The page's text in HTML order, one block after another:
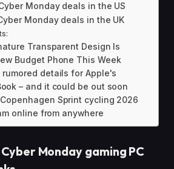
Monday deals in the US
Monday deals in the UK
Transparent Design Is
Budget Phone This Week
rumored details for Apple's
– and it could be out soon
Sprint cycling 2026
online from anywhere
Monday gaming PC